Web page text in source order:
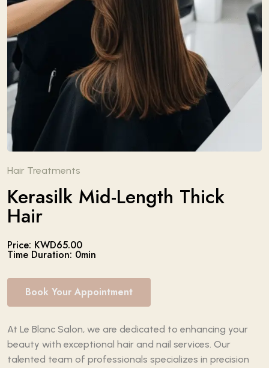
Hair Treatments
Kerasilk Mid-Length Thick
Hair
Price: KWD65.00
Time Duration: 0min
Book Your Appointment
At Le Blanc Salon, we are dedicated to enhancing your
beauty with exceptional hair and nail services. Our
talented team of professionals specializes in precision